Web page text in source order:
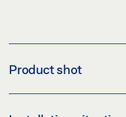
Product shot
DOOR STOPPER